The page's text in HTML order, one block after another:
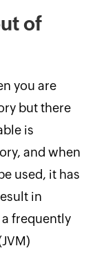
of
you are
but there
is
and when
used, it has
in
frequently